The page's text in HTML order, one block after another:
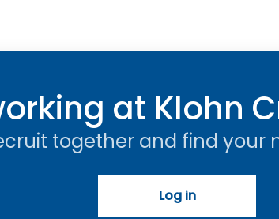
at Klohn
together and find your
Log in